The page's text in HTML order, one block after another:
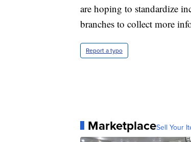
are hoping to standardize
branches to collect more
Report a typo
MarketplaceSell Your